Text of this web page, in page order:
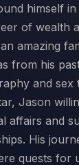
himself
of wealth
amazing
from his
and sex
Jason
and
His
quests for